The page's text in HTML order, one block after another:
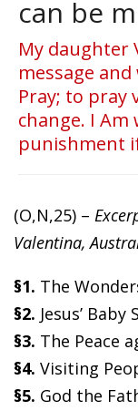
can be
My daughter
message
Pray; to pray
change. I
punishment
(O,N,25) –
Valentina,
§1. The
§2. Jesus’
§3. The Peace
§4. Visiting
§5. God the